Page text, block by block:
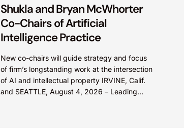
Shukla and Bryan McWhorter
Co-Chairs of Artificial
Intelligence Practice
New co-chairs will guide strategy and focus
of firm’s longstanding work at the intersection
of AI and intellectual property IRVINE, Calif.
and SEATTLE, August 4, 2026 – Leading